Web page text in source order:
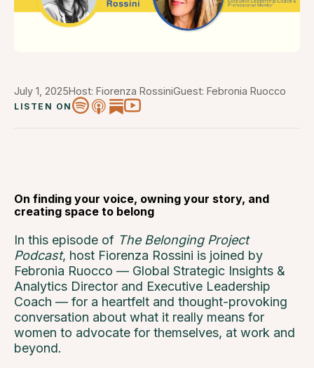
July 1, 2025Host: Fiorenza RossiniGuest: Febronia Ruocco
LISTEN ON
On finding your voice, owning your story, and
creating space to belong
In this episode of The Belonging Project
Podcast, host Fiorenza Rossini is joined by
Febronia Ruocco — Global Strategic Insights &
Analytics Director and Executive Leadership
Coach — for a heartfelt and thought-provoking
conversation about what it really means for
women to advocate for themselves, at work and
beyond.